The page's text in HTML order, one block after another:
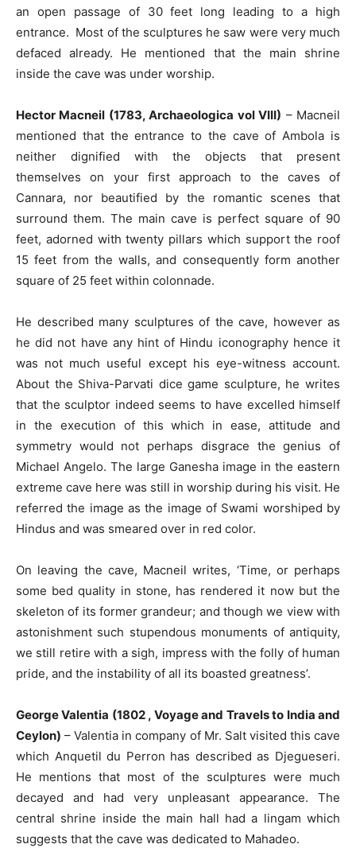
an open passage of 30 feet long leading to a high
entrance. Most of the sculptures he saw were very much
defaced already. He mentioned that the main shrine
inside the cave was under worship.
Hector Macneil (1783, Archaeologica vol VIII) – Macneil
mentioned that the entrance to the cave of Ambola is
neither dignified with the objects that present
themselves on your first approach to the caves of
Cannara, nor beautified by the romantic scenes that
surround them. The main cave is perfect square of 90
feet, adorned with twenty pillars which support the roof
15 feet from the walls, and consequently form another
square of 25 feet within colonnade.
He described many sculptures of the cave, however as
he did not have any hint of Hindu iconography hence it
was not much useful except his eye-witness account.
About the Shiva-Parvati dice game sculpture, he writes
that the sculptor indeed seems to have excelled himself
in the execution of this which in ease, attitude and
symmetry would not perhaps disgrace the genius of
Michael Angelo. The large Ganesha image in the eastern
extreme cave here was still in worship during his visit. He
referred the image as the image of Swami worshiped by
Hindus and was smeared over in red color.
On leaving the cave, Macneil writes, ‘Time, or perhaps
some bed quality in stone, has rendered it now but the
skeleton of its former grandeur; and though we view with
astonishment such stupendous monuments of antiquity,
we still retire with a sigh, impress with the folly of human
pride, and the instability of all its boasted greatness’.
George Valentia (1802 , Voyage and Travels to India and
Ceylon) – Valentia in company of Mr. Salt visited this cave
which Anquetil du Perron has described as Djegueseri.
He mentions that most of the sculptures were much
decayed and had very unpleasant appearance. The
central shrine inside the main hall had a lingam which
suggests that the cave was dedicated to Mahadeo.